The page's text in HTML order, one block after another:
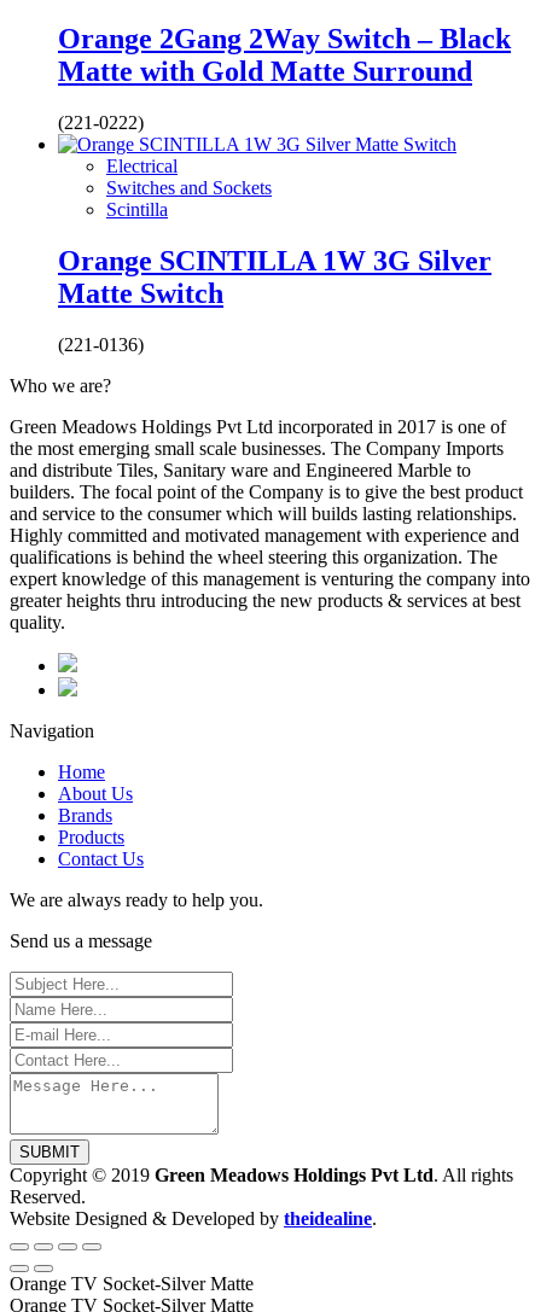
Orange 2Gang 2Way Switch – Black
Matte with Gold Matte Surround
(221-0222)
Electrical
Switches and Sockets
Scintilla
Orange SCINTILLA 1W 3G Silver
Matte Switch
(221-0136)
Who we are?
Green Meadows Holdings Pvt Ltd incorporated in 2017 is one of
the most emerging small scale businesses. The Company Imports
and distribute Tiles, Sanitary ware and Engineered Marble to
builders. The focal point of the Company is to give the best product
and service to the consumer which will builds lasting relationships.
Highly committed and motivated management with experience and
qualifications is behind the wheel steering this organization. The
expert knowledge of this management is venturing the company into
greater heights thru introducing the new products & services at best
quality.
Navigation
Home
About Us
Brands
Products
Contact Us
We are always ready to help you.
Send us a message
SUBMIT
Copyright © 2019 Green Meadows Holdings Pvt Ltd. All rights
Reserved.
Website Designed & Developed by theidealine.
Orange TV Socket-Silver Matte
Orange TV Socket-Silver Matte